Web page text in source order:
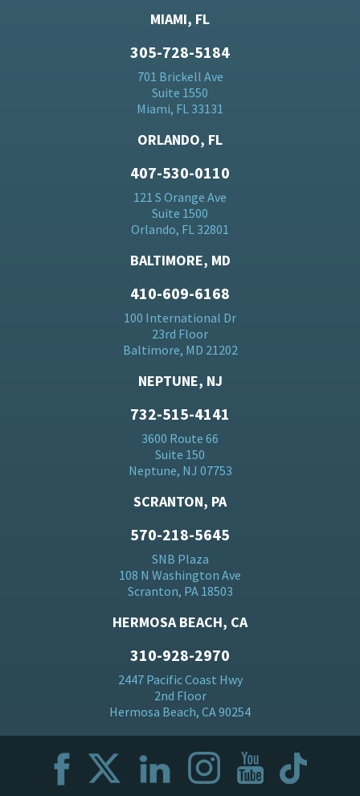
MIAMI, FL
305-728-5184
701 Brickell Ave
Suite 1550
Miami, FL 33131
ORLANDO, FL
407-530-0110
121 S Orange Ave
Suite 1500
Orlando, FL 32801
BALTIMORE, MD
410-609-6168
100 International Dr
23rd Floor
Baltimore, MD 21202
NEPTUNE, NJ
732-515-4141
3600 Route 66
Suite 150
Neptune, NJ 07753
SCRANTON, PA
570-218-5645
SNB Plaza
108 N Washington Ave
Scranton, PA 18503
HERMOSA BEACH, CA
310-928-2970
2447 Pacific Coast Hwy
2nd Floor
Hermosa Beach, CA 90254